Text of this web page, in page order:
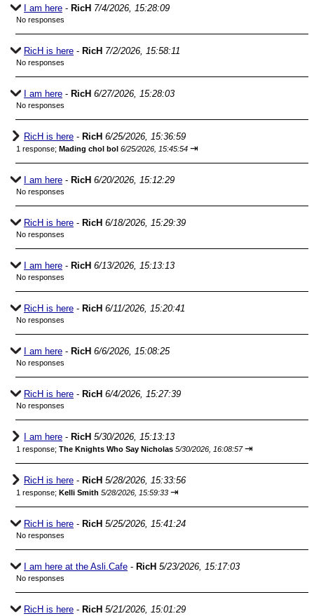
I am here - RicH 7/4/2026, 15:28:09
No responses
RicH is here - RicH 7/2/2026, 15:58:11
No responses
I am here - RicH 6/27/2026, 15:28:03
No responses
RicH is here - RicH 6/25/2026, 15:36:59
1 response; Mading chol bol 6/25/2026, 15:45:54 ⇥
I am here - RicH 6/20/2026, 15:12:29
No responses
RicH is here - RicH 6/18/2026, 15:29:39
No responses
I am here - RicH 6/13/2026, 15:13:13
No responses
RicH is here - RicH 6/11/2026, 15:20:41
No responses
I am here - RicH 6/6/2026, 15:08:25
No responses
RicH is here - RicH 6/4/2026, 15:27:39
No responses
I am here - RicH 5/30/2026, 15:13:13
1 response; The Knights Who Say Nicholas 5/30/2026, 16:08:57 ⇥
RicH is here - RicH 5/28/2026, 15:33:56
1 response; Kelli Smith 5/28/2026, 15:59:33 ⇥
RicH is here - RicH 5/25/2026, 15:41:24
No responses
I am here at the Asli.Cafe - RicH 5/23/2026, 15:17:03
No responses
RicH is here - RicH 5/21/2026, 15:01:29